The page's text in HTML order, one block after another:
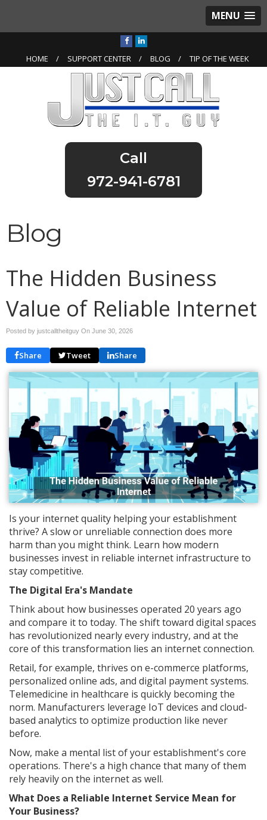
MENU
HOME SUPPORT CENTER BLOG TIP OF THE WEEK
972-941-6781
Blog
The Hidden Business
Value of Reliable Internet
Posted by justcalltheitguy On June 30, 2026
Share Tweet Share
Is your internet quality helping your establishment
thrive? A slow or unreliable connection does more
harm than you might think. Learn how modern
businesses invest in reliable internet infrastructure to
stay competitive.
The Digital Era's Mandate
Think about how businesses operated 20 years ago
and compare it to today. The shift toward digital spaces
has revolutionized nearly every industry, and at the
core of this transformation lies an internet connection.
Retail, for example, thrives on e-commerce platforms,
personalized online ads, and digital payment systems.
Telemedicine in healthcare is quickly becoming the
norm. Manufacturers leverage IoT devices and cloud-
based analytics to optimize production like never
before.
Now, make a mental list of your establishment's core
operations. There's a high chance that many of them
rely heavily on the internet as well.
What Does a Reliable Internet Service Mean for
Your Business?